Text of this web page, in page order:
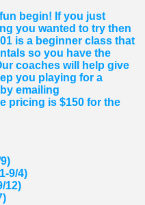
begin! If you just
you wanted to try then
is a beginner class that
so you have the
coaches will help give
you playing for a
emailing
pricing is $150 for the
9/4)
12)